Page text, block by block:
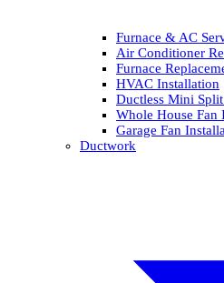
Furnace & AC
Air Conditioner
Furnace
HVAC Installation
Ductless Mini
Whole House Fan
Garage Fan
Ductwork